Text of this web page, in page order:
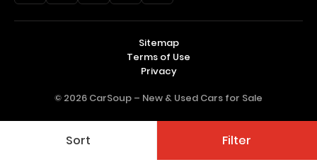
Sort Filter
© 2026 CarSoup – New & Used Cars for Sale
Sitemap
Terms of Use
Privacy